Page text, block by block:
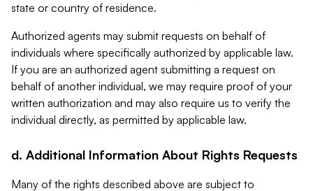
state or country of residence.
Authorized agents may submit requests on behalf of
individuals where specifically authorized by applicable law.
If you are an authorized agent submitting a request on
behalf of another individual, we may require proof of your
written authorization and may also require us to verify the
individual directly, as permitted by applicable law.
d. Additional Information About Rights Requests
Many of the rights described above are subject to